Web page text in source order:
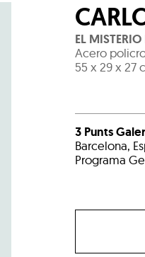
EL
Acero
55 x 29 x 27
3 Punts
Barcelona,
Programa